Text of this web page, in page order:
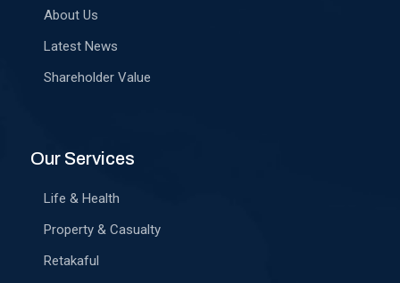
About Us
Latest News
Shareholder Value
Our Services
Life & Health
Property & Casualty
Retakaful